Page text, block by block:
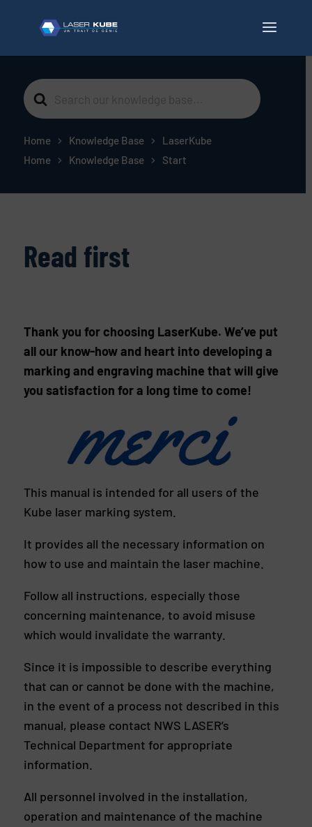
Search
For
Home Knowledge Base
LaserKube
Home
Knowledge Base Start
Read first
Thank you for choosing LaserKube. We’ve put
all our know-how and heart into developing a
marking and engraving machine that will give
you satisfaction for a long time to come!
This manual is intended for all users of the
Kube laser marking system.
It provides all the necessary information on
how to use and maintain the laser machine.
Follow all instructions, especially those
concerning maintenance, to avoid misuse
which would invalidate the warranty.
Since it is impossible to describe everything
that can or cannot be done with the machine,
in the event of a process not described in this
manual, please contact NWS LASER’s
Technical Department for appropriate
information.
All personnel involved in the installation,
operation and maintenance of the machine